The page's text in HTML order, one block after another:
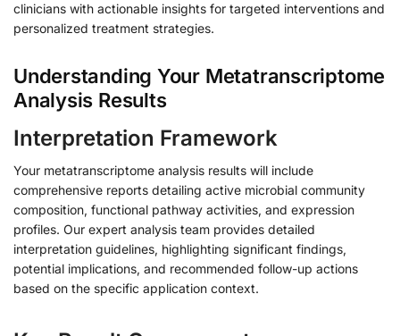
clinicians with actionable insights for targeted interventions and
personalized treatment strategies.
Understanding Your Metatranscriptome
Analysis Results
Interpretation Framework
Your metatranscriptome analysis results will include
comprehensive reports detailing active microbial community
composition, functional pathway activities, and expression
profiles. Our expert analysis team provides detailed
interpretation guidelines, highlighting significant findings,
potential implications, and recommended follow-up actions
based on the specific application context.